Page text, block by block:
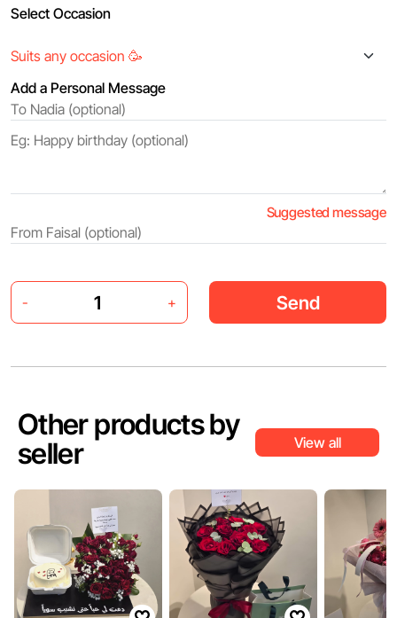
Select Occasion
Add a Personal Message
Suggested message
- + Send
Other products by
seller
View all